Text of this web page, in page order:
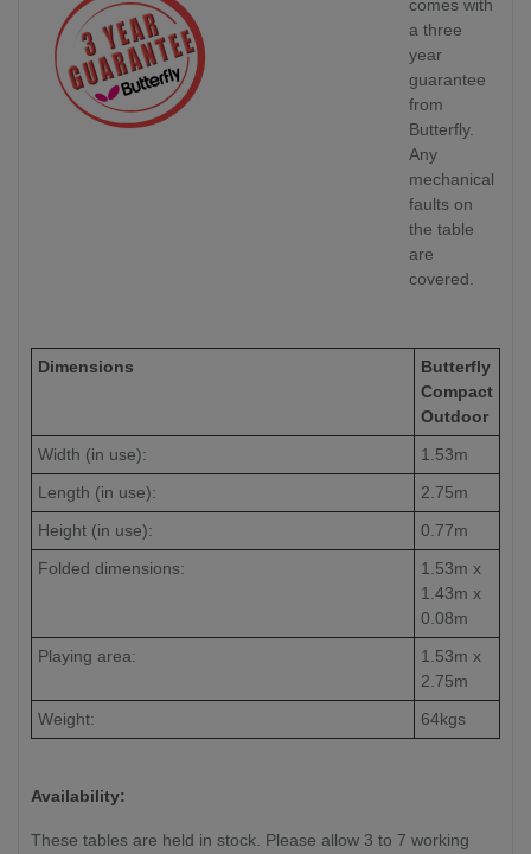
comes with
a three
year
guarantee
from
Butterfly.
Any
mechanical
faults on
the table
are
covered.
Dimensions
Butterfly
Compact
Outdoor
Width (in use):
1.53m
Length (in use):
2.75m
Height (in use):
0.77m
Folded dimensions:
1.53m x
1.43m x
0.08m
Playing area:
1.53m x
2.75m
Weight:
64kgs
Availability:
These tables are held in stock. Please allow 3 to 7 working